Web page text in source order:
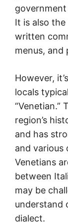
It is also
written
menus, and
However,
locals
“Venetian.”
region’s
and has
and various
Venetians
between
may be
understand
dialect.